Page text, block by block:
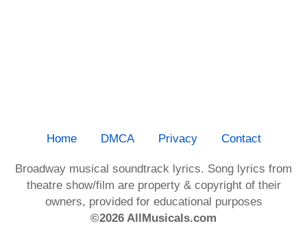
Home DMCA Privacy Contact
Broadway musical soundtrack lyrics. Song lyrics from
theatre show/film are property & copyright of their
owners, provided for educational purposes
©2026 AllMusicals.com